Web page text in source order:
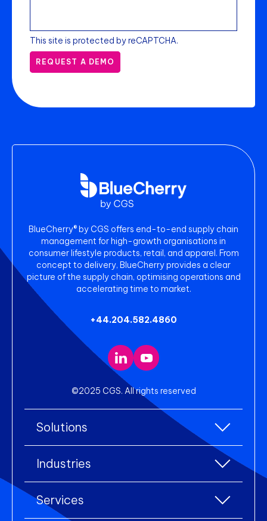
This site is protected by reCAPTCHA.
REQUEST A DEMO
BlueCherry® by CGS offers end-to-end supply chain
management for high-growth organisations in
consumer lifestyle products, retail, and apparel. From
concept to delivery, BlueCherry provides a clear
picture of the supply chain, optimising operations and
accelerating time to market.
+44.204.582.4860
©2025 CGS. All rights reserved
Solutions
Enterprise Resource Planning (ERP)
Warehouse Management
Industries
Accessories
Services